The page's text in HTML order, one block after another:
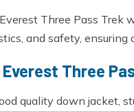
Three Pass Trek
and safety, ensuring
Three
quality down jacket,